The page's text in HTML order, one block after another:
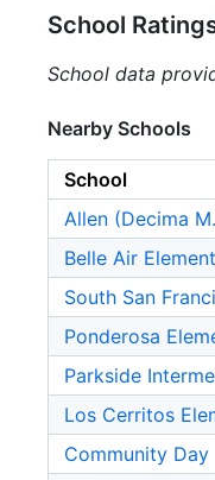
School
School data
Nearby Schools
School
Allen (Decima
Belle Air
South San
Ponderosa
Parkside
Los Cerritos
Community Day